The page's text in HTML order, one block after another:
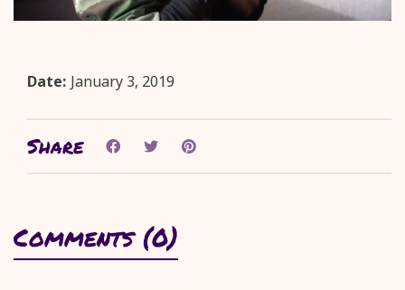
Date: January 3, 2019
Share
Comments (0)